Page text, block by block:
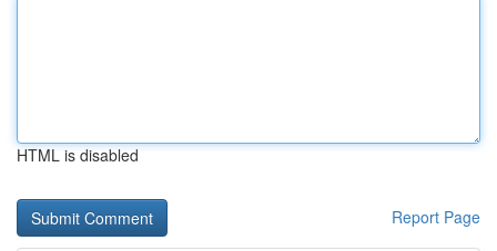
HTML is disabled
Report Page